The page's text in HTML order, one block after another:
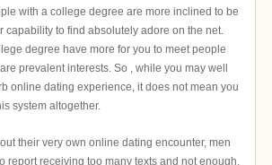
with a college degree are more inclined to be
capability to find absolutely adore on the net.
degree have more for you to meet people
prevalent interests. So , while you may well
online dating experience, it does not mean you
system altogether.
their very own online dating encounter, men
report receiving too many texts and not enough,